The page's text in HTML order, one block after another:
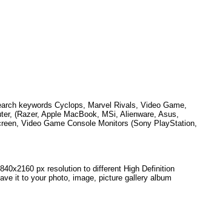
keywords Cyclops, Marvel Rivals, Video Game,
(Razer, Apple MacBook, MSi, Alienware, Asus,
Video Game Console Monitors (Sony PlayStation,
px resolution to different High Definition
it to your photo, image, picture gallery album